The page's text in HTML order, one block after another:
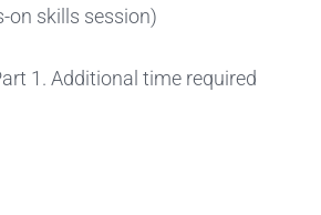
on skills session)
1. Additional time required